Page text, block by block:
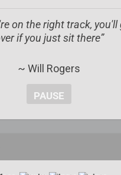
on the right track, you'll
if you just sit there”
~ Will Rogers
PAUSE